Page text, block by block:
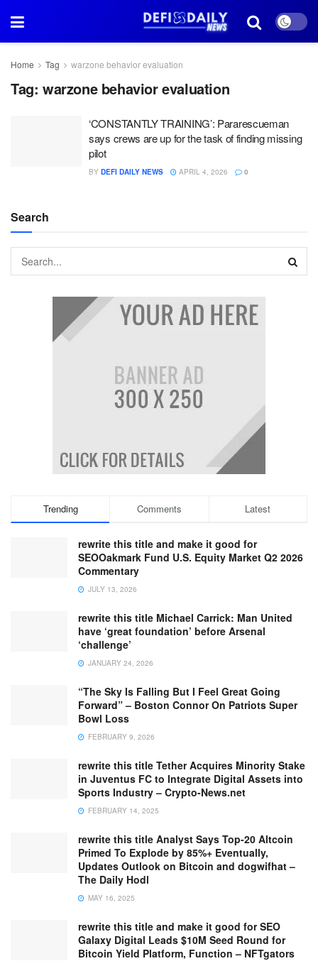
Home Tag warzone behavior evaluation
Tag: warzone behavior evaluation
‘CONSTANTLY TRAINING’: Pararescueman
says crews are up for the task of finding missing
pilot
BY DEFI DAILY NEWS APRIL 4, 2026 0
Search
Trending Comments Latest
rewrite this title and make it good for
SEOOakmark Fund U.S. Equity Market Q2 2026
Commentary
JULY 13, 2026
rewrite this title Michael Carrick: Man United
have ‘great foundation’ before Arsenal
‘challenge’
JANUARY 24, 2026
“The Sky Is Falling But I Feel Great Going
Forward” – Boston Connor On Patriots Super
Bowl Loss
FEBRUARY 9, 2026
rewrite this title Tether Acquires Minority Stake
in Juventus FC to Integrate Digital Assets into
Sports Industry – Crypto-News.net
FEBRUARY 14, 2025
rewrite this title Analyst Says Top-20 Altcoin
Primed To Explode by 85%+ Eventually,
Updates Outlook on Bitcoin and dogwifhat –
The Daily Hodl
MAY 16, 2025
rewrite this title and make it good for SEO
Galaxy Digital Leads $10M Seed Round for
Bitcoin Yield Platform, Function – NFTgators